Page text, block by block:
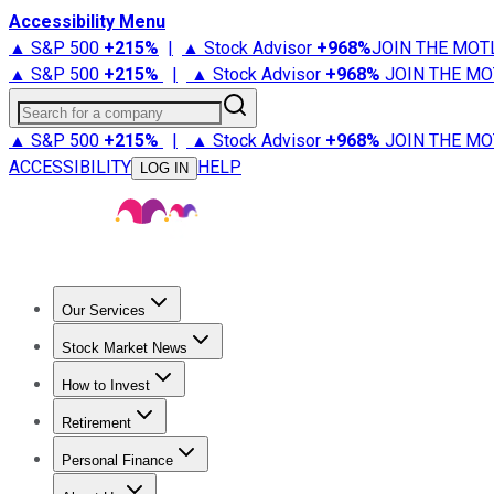
Accessibility Menu
▲ S&P 500 +215% | ▲ Stock Advisor +968%JOIN THE
▲ S&P 500 +215% | ▲ Stock Advisor +968% JOIN THE
Search for a company
▲ S&P 500 +215% | ▲ Stock Advisor +968% JOIN THE
ACCESSIBILITY
LOG IN HELP
Our Services
Stock Advisor
Stock Market News
Trending NewsStock Market News
How to Invest
How to Invest Money
Retirement
Retirement NewsRetirement 101
Personal Finance
Best Credit Cards